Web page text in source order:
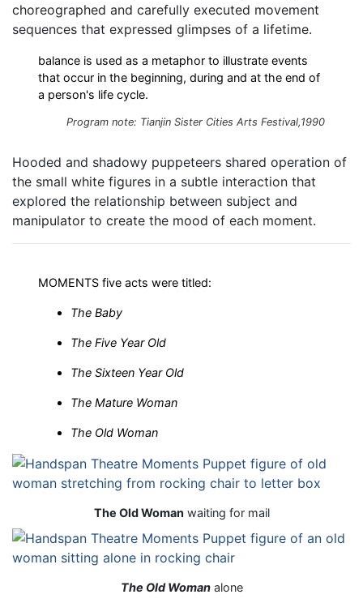
choreographed and carefully executed movement
sequences that expressed glimpses of a lifetime.
balance is used as a metaphor to illustrate events
that occur in the beginning, during and at the end of
a person's life cycle.
Program note: Tianjin Sister Cities Arts Festival,1990
Hooded and shadowy puppeteers shared operation of
the small white figures in a subtle interaction that
explored the relationship between subject and
manipulator to create the mood of each moment.
MOMENTS five acts were titled:
The Baby
The Five Year Old
The Sixteen Year Old
The Mature Woman
The Old Woman
The Old Woman waiting for mail
The Old Womanalone